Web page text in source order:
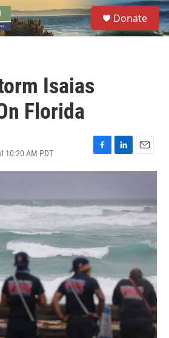
S
e
a
Donate
Isaias
Florida
10:20 AM PDT
F
a
b
o
o
k
L
i
e
d
I
n
E
m